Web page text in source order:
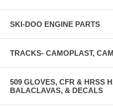
SKI-DOO ENGINE PARTS
TRACKS- CAMOPLAST,
509 GLOVES, CFR & HRSS
BALACLAVAS, & DECALS